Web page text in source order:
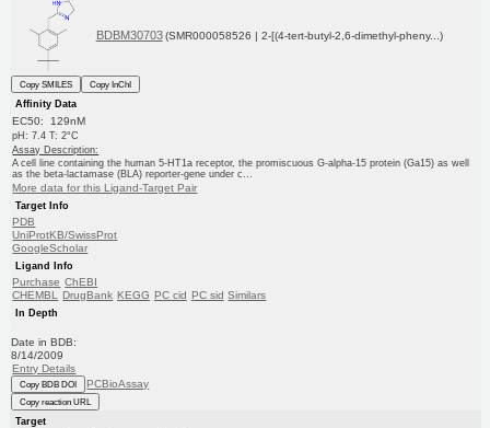
BDBM30703 (SMR000058526 | 2-[(4-tert-butyl-2,6-dimethyl-pheny...)
Copy SMILES
Copy InChI
Affinity Data
EC50: 129nM
pH: 7.4 T: 2°C
Assay Description:
A cell line containing the human 5-HT1a receptor, the promiscuous G-alpha-15 protein (Ga15) as well
as the beta-lactamase (BLA) reporter-gene under c...
More data for this Ligand-Target Pair
Target Info
PDB
UniProtKB/SwissProt
GoogleScholar
Ligand Info
Purchase ChEBI
CHEMBL DrugBank KEGG PC cid PC sid Similars
In Depth
Date in BDB:
8/14/2009
Entry Details
Copy BDB DOI PCBioAssay
Copy reaction URL
Target